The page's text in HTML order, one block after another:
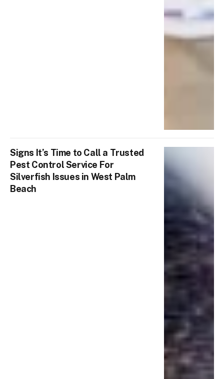
Signs It’s Time to Call a Trusted
Pest Control Service For
Silverfish Issues in West Palm
Beach